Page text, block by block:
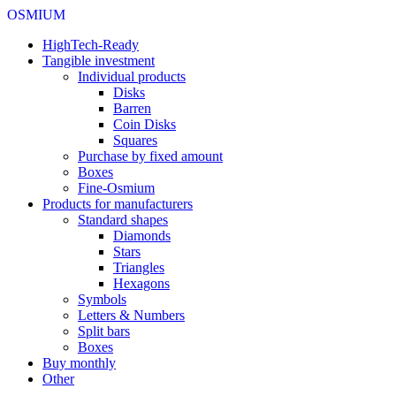
OSMIUM
HighTech-Ready
Tangible investment
Individual products
Disks
Barren
Coin Disks
Squares
Purchase by fixed amount
Boxes
Fine-Osmium
Products for manufacturers
Standard shapes
Diamonds
Stars
Triangles
Hexagons
Symbols
Letters & Numbers
Split bars
Boxes
Buy monthly
Other